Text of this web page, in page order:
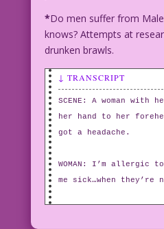
*Do men suffer from
knows? Attempts at
drunken brawls.
↓ TRANSCRIPT
SCENE: A woman with
her hand to her
got a headache.
WOMAN: I’m allergic
me sick…when they’re